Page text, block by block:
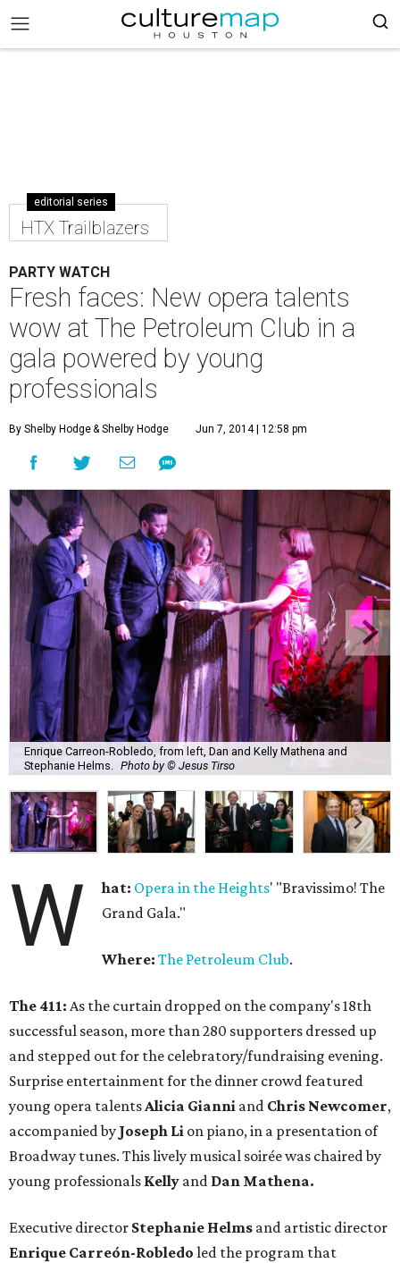
editorial series
HTX Trailblazers
PARTY WATCH
Fresh faces: New opera talents
wow at The Petroleum Club in a
gala powered by young
professionals
By Shelby Hodge& Shelby Hodge Jun 7, 2014 | 12:58 pm
Enrique Carreon-Robledo, from left, Dan and Kelly Mathena and
Stephanie Helms.
Photo by © Jesus Tirso
W hat: Opera in the Heights' "Bravissimo! The
Grand Gala."
Where: The Petroleum Club.
The 411: As the curtain dropped on the company's 18th
successful season, more than 280 supporters dressed up
and stepped out for the celebratory/fundraising evening.
Surprise entertainment for the dinner crowd featured
young opera talentsAlicia Gianni and Chris Newcomer,
accompanied by Joseph Li on piano, in a presentation of
Broadway tunes. This lively musical soirée was chaired by
young professionals Kelly and Dan Mathena.
Executive director Stephanie Helms and artistic director
Enrique Carreón-Robledo led the program that